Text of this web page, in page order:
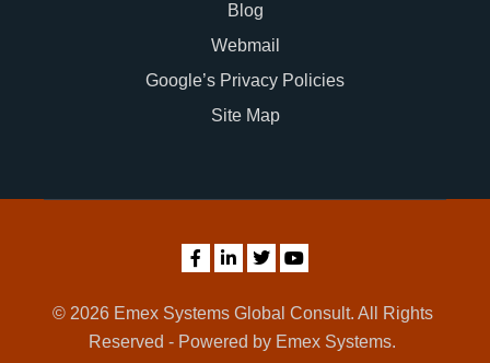
Blog
Webmail
Google’s Privacy Policies
Site Map
© 2026 Emex Systems Global Consult. All Rights
Reserved - Powered by Emex Systems.